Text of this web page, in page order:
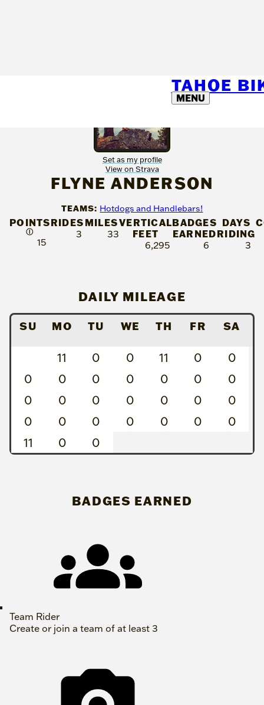
TAHOE
MENU
Set as my profile
View on Strava
FLYNE ANDERSON
TEAMS: Hotdogs and Handlebars!
POINTS
Ⓘ
15
RIDES
3
MILES
33
VERTICAL
FEET
6,295
BADGES
EARNED
6
DAYS
RIDING
3
DAILY MILEAGE
SU MO TU WE TH FR SA
11 0 0 11 0
0
0
0 0 0 0 0
0
0
0 0 0 0 0
0
0
0 0 0 0 0
0
11
0 0
BADGES EARNED
Team Rider
Create or join a team of at least 3